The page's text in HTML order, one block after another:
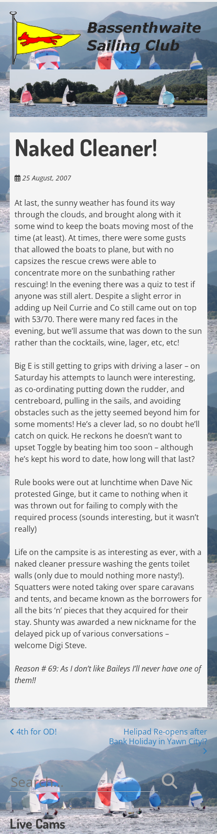
Skip
main
content
Naked Cleaner!
25 August, 2007
At last, the sunny weather has found its way
through the clouds, and brought along with it
some wind to keep the boats moving most of the
time (at least). At times, there were some gusts
that allowed the boats to plane, but with no
capsizes the rescue crews were able to
concentrate more on the sunbathing rather
rescuing! In the evening there was a quiz to test if
anyone was still alert. Despite a slight error in
adding up Neil Currie and Co still came out on top
with 53/70. There were many red faces in the
evening, but we’ll assume that was down to the sun
rather than the cocktails, wine, lager, etc, etc!
Big E is still getting to grips with driving a laser – on
Saturday his attempts to launch were interesting,
as co-ordinating putting down the rudder, and
centreboard, pulling in the sails, and avoiding
obstacles such as the jetty seemed beyond him for
some moments! He’s a clever lad, so no doubt he’ll
catch on quick. He reckons he doesn’t want to
upset Toggle by beating him too soon – although
he’s kept his word to date, how long will that last?
Rule books were out at lunchtime when Dave Nic
protested Ginge, but it came to nothing when it
was thrown out for failing to comply with the
required process (sounds interesting, but it wasn’t
really)
Life on the campsite is as interesting as ever, with a
naked cleaner pressure washing the gents toilet
walls (only due to mould nothing more nasty!).
Squatters were noted taking over spare caravans
and tents, and became known as the borrowers for
all the bits ‘n’ pieces that they acquired for their
stay. Shunty was awarded a new nickname for the
delayed pick up of various conversations –
welcome Digi Steve.
Reason # 69: As I don’t like Baileys I’ll never have one of
them!!
Posts
navigation
4th for OD!
Helipad Re-opens after
Bank Holiday in Yawn City!?
Search
for:
Live Cams